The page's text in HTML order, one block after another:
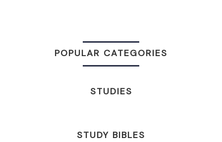
POPULAR CATEGORIES
STUDIES
STUDY BIBLES